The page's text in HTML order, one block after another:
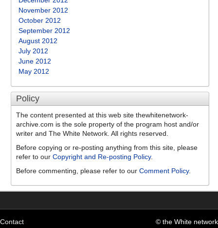
November 2012
October 2012
September 2012
August 2012
July 2012
June 2012
May 2012
Policy
The content presented at this web site thewhitenetwork-
archive.com is the sole property of the program host and/or
writer and The White Network. All rights reserved.
Before copying or re-posting anything from this site, please
refer to our Copyright and Re-posting Policy.
Before commenting, please refer to our Comment Policy.
Contact © the White network